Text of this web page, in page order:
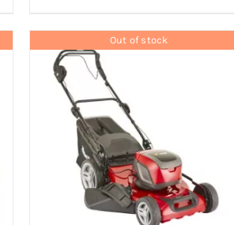
Out of stock